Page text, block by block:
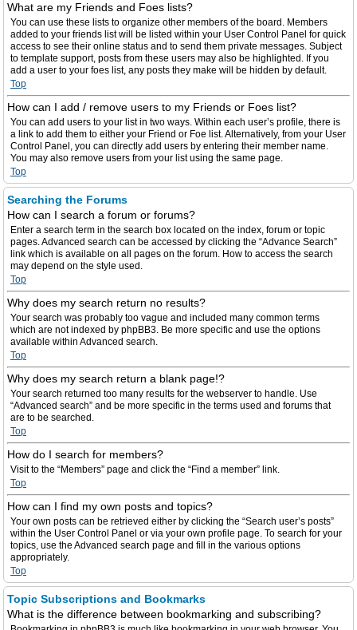
What are my Friends and Foes lists?
You can use these lists to organize other members of the board. Members
added to your friends list will be listed within your User Control Panel for quick
access to see their online status and to send them private messages. Subject
to template support, posts from these users may also be highlighted. If you
add a user to your foes list, any posts they make will be hidden by default.
Top
How can I add / remove users to my Friends or Foes list?
You can add users to your list in two ways. Within each user’s profile, there is
a link to add them to either your Friend or Foe list. Alternatively, from your User
Control Panel, you can directly add users by entering their member name.
You may also remove users from your list using the same page.
Top
Searching the Forums
How can I search a forum or forums?
Enter a search term in the search box located on the index, forum or topic
pages. Advanced search can be accessed by clicking the “Advance Search”
link which is available on all pages on the forum. How to access the search
may depend on the style used.
Top
Why does my search return no results?
Your search was probably too vague and included many common terms
which are not indexed by phpBB3. Be more specific and use the options
available within Advanced search.
Top
Why does my search return a blank page!?
Your search returned too many results for the webserver to handle. Use
“Advanced search” and be more specific in the terms used and forums that
are to be searched.
Top
How do I search for members?
Visit to the “Members” page and click the “Find a member” link.
Top
How can I find my own posts and topics?
Your own posts can be retrieved either by clicking the “Search user’s posts”
within the User Control Panel or via your own profile page. To search for your
topics, use the Advanced search page and fill in the various options
appropriately.
Top
Topic Subscriptions and Bookmarks
What is the difference between bookmarking and subscribing?